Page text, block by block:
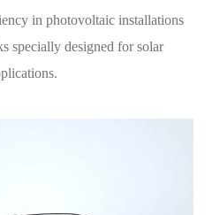
in photovoltaic installations
specially designed for solar